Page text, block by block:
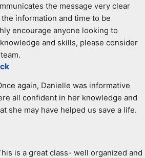
the message very clear
information and time to be
encourage anyone looking to
and skills, please consider
again, Danielle was informative
all confident in her knowledge and
she may have helped us save a life.
is a great class- well organized and